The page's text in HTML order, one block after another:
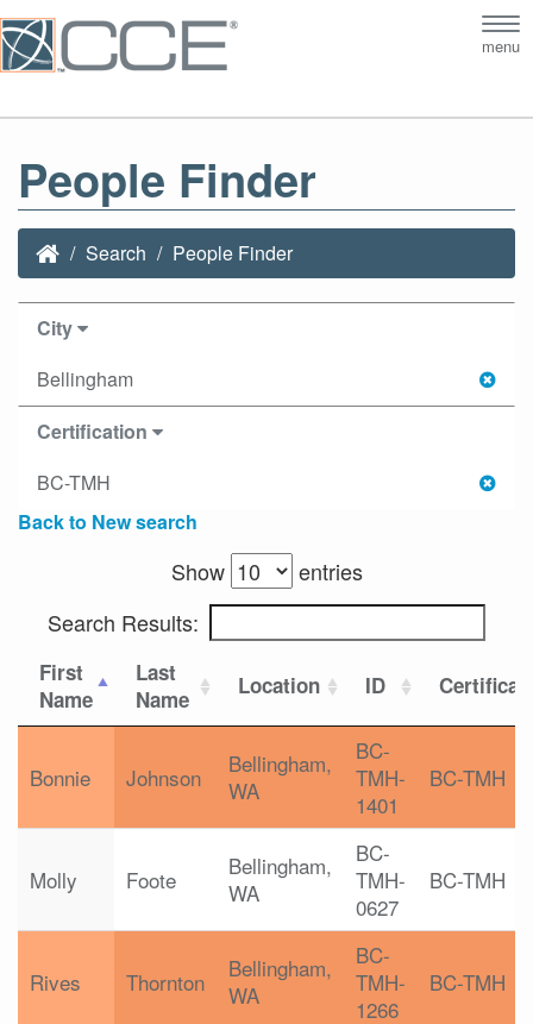
menu
People Finder
Search People Finder
City
Bellingham
Certification
BC-TMH
Back to New search
Show
entries
Search Results:
First
Name
Last
Name
Location ID
Bonnie Johnson
Bellingham,
WA
BC-
TMH-
1401
BC-TMH
Molly Foote
Bellingham,
WA
BC-
TMH-
0627
BC-TMH
Rives Thornton
Bellingham,
WA
BC-
TMH-
1266
BC-TMH